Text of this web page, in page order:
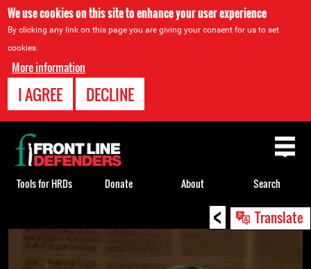
We use cookies on this site to enhance your user experience
By clicking any link on this page you are giving your consent for us to set
cookies.
More information
I AGREE DECLINE
< Translate
to
Back
to
top
Tools for HRDs Donate About Search